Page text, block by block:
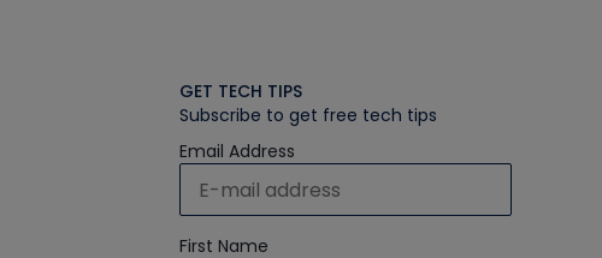
GET TECH TIPS
Subscribe to get free tech tips
Email Address
First Name